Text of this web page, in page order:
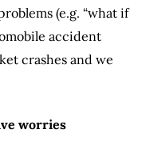
(e.g. “what if
accident
crashes and we
worries